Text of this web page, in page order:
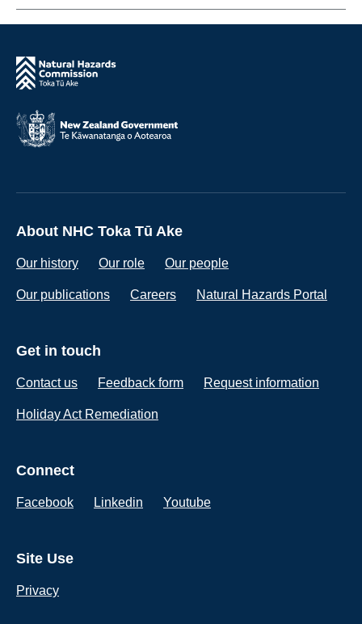
About NHC Toka Tū Ake
Our history Our role Our people
Our publications Careers Natural Hazards Portal
Get in touch
Contact us Feedback form Request information
Holiday Act Remediation
Connect
Facebook Linkedin Youtube
Site Use
Privacy